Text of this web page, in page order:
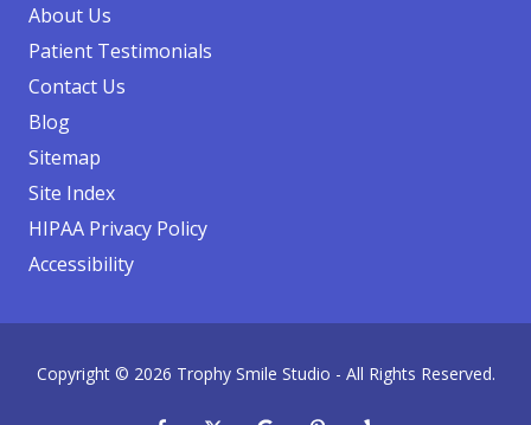
About Us
Patient Testimonials
Contact Us
Blog
Sitemap
Site Index
HIPAA Privacy Policy
Accessibility
Copyright© 2026 Trophy Smile Studio - All Rights Reserved.